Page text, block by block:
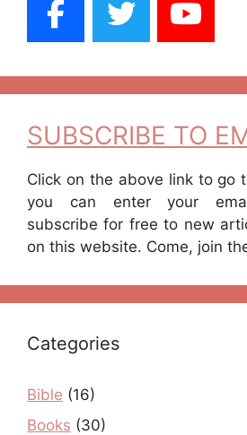
SUBSCRIBE TO
Click on the above link to go
you can enter your
subscribe for free to new
on this website. Come, join
Categories
Bible (16)
Books (30)